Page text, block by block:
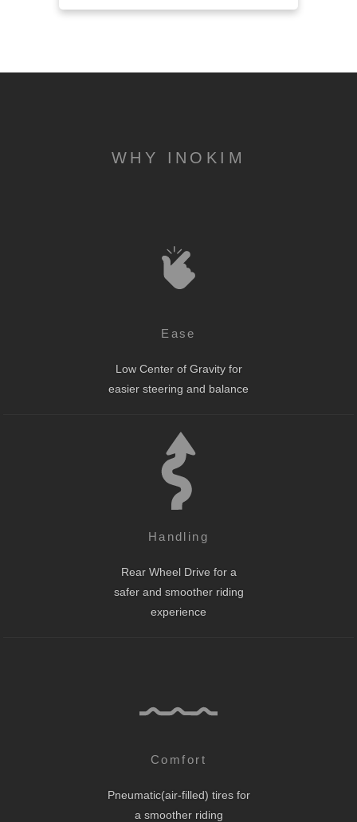
WHY INOKIM
Ease
Low Center of Gravity for
easier steering and balance
Handling
Rear Wheel Drive for a
safer and smoother riding
experience
Comfort
Pneumatic(air-filled) tires for
a smoother riding